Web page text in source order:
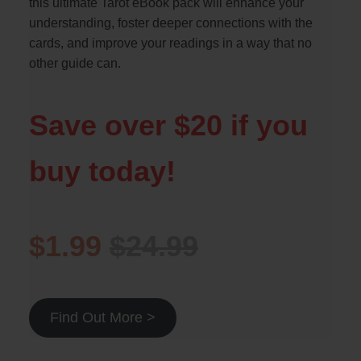
understanding, foster deeper connections with the
cards, and improve your readings in a way that no
other guide can.
Save over $20 if you
buy today!
$1.99
Find Out More >